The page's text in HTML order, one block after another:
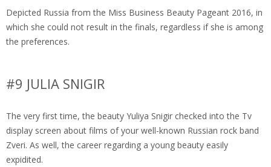
Depicted Russia from the Miss Business Beauty Pageant 2016, in
which she could not result in the finals, regardless if she is among
the preferences.
#9 JULIA SNIGIR
The very first time, the beauty Yuliya Snigir checked into the Tv
display screen about films of your well-known Russian rock band
Zveri. As well, the career regarding a young beauty easily
expidited.